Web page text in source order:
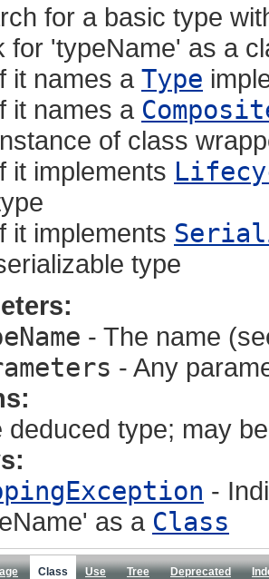
for a basic type
for 'typeName' as a
it names a Type
it names a
of class
it implements
it implements
type
- The name
- Any
deduced type; may
-
as a Class
Class Use Tree Deprecated